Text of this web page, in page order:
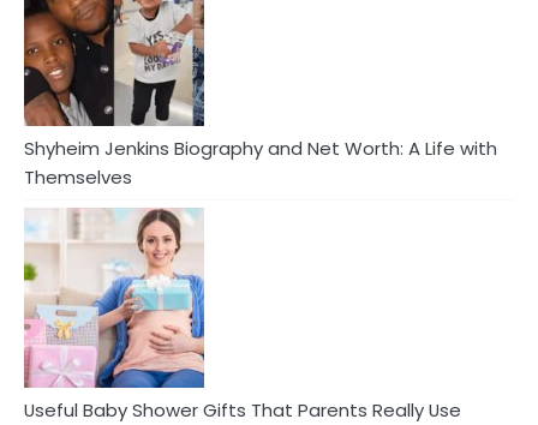
Shyheim Jenkins Biography and Net Worth: A Life with
Themselves
Useful Baby Shower Gifts That Parents Really Use